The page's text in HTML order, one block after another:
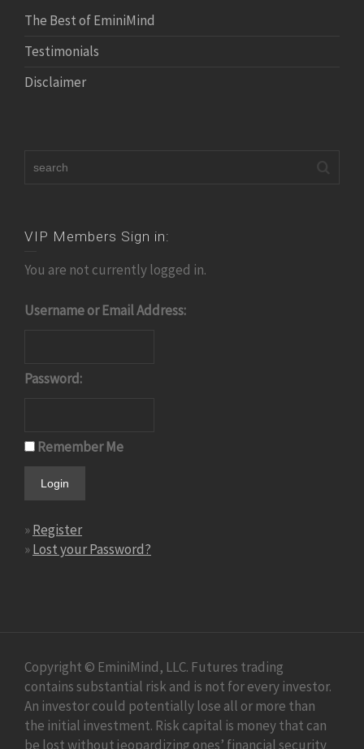
The Best of EminiMind
Testimonials
Disclaimer
VIP Members Sign in:
You are not currently logged in.
Username or Email Address:
Password:
Remember Me
»Register
»Lost your Password?
Copyright © EminiMind, LLC. Futures trading
contains substantial risk and is not for every investor.
An investor could potentially lose all or more than
the initial investment. Risk capital is money that can
be lost without jeopardizing ones’ financial security